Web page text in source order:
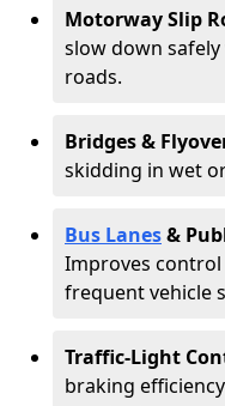
Motorway Slip
slow down
roads.
Bridges &
skidding in wet
Bus Lanes&
Improves
frequent vehicle
Traffic-Light
braking